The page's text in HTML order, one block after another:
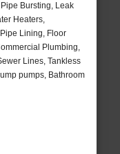
Bursting, Leak
Heaters,
Lining, Floor
Plumbing,
Lines, Tankless
pumps, Bathroom